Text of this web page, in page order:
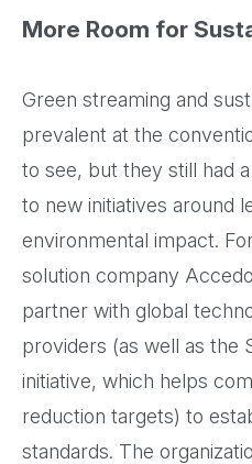
More Room for
Green streaming and
prevalent at the
to see, but they still had
to new initiatives around
environmental impact.
solution company Accedo
partner with global
providers (as well as the
initiative, which helps
reduction targets) to
standards. The